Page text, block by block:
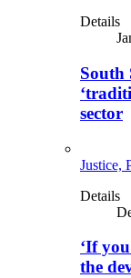
Details
South
sector
Justice,
Details
‘If
the